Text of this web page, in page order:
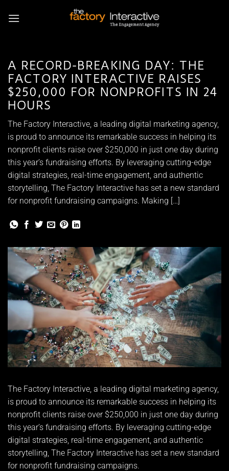
A RECORD-BREAKING DAY: THE
FACTORY INTERACTIVE RAISES
$250,000 FOR NONPROFITS IN 24
HOURS
The Factory Interactive, a leading digital marketing agency,
is proud to announce its remarkable success in helping its
nonprofit clients raise over $250,000 in just one day during
this year’s fundraising efforts. By leveraging cutting-edge
digital strategies, real-time engagement, and authentic
storytelling, The Factory Interactive has set a new standard
for nonprofit fundraising campaigns. Making […]
The Factory Interactive, a leading digital marketing agency,
is proud to announce its remarkable success in helping its
nonprofit clients raise over $250,000 in just one day during
this year’s fundraising efforts. By leveraging cutting-edge
digital strategies, real-time engagement, and authentic
storytelling, The Factory Interactive has set a new standard
for nonprofit fundraising campaigns.